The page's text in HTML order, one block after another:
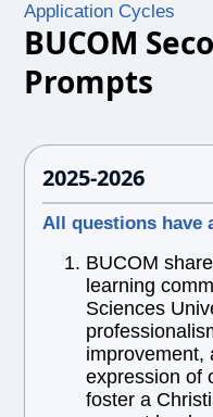
Application Cycles
BUCOM
Prompts
2025-2026
All questions have
BUCOM
learning
Sciences
improvement,
expression of
foster a